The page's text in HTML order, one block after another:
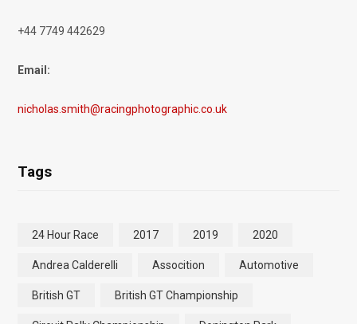
+44 7749 442629
Email:
nicholas.smith@racingphotographic.co.uk
Tags
24 Hour Race 2017 2019 2020
Andrea Calderelli Assocition Automotive
British GT British GT Championship